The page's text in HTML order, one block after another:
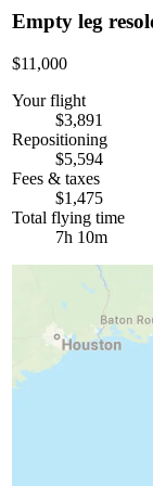
Empty leg
$11,000
Your flight
$3,891
Repositioning
$5,594
Fees & taxes
$1,475
Total flying time
7h 10m